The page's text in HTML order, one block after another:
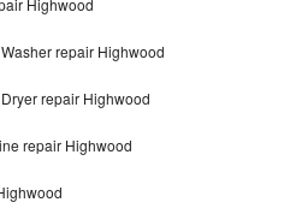
repair Highwood
repair Highwood
repair Highwood